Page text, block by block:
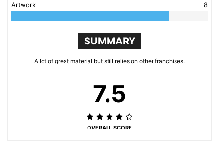
Artwork 8
SUMMARY
A lot of great material but still relies on other franchises.
7.5
OVERALL SCORE